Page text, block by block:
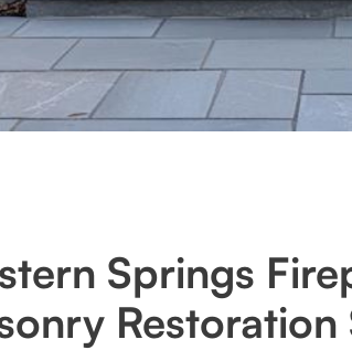
Springs
Restoration